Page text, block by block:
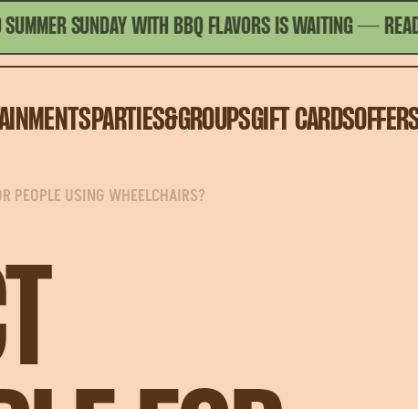
SUNDAY WITH BBQ FLAVORS IS WAITING— READ
PARTIES&GROUPSGIFT CARDS
PEOPLE USING WHEELCHAIRS?